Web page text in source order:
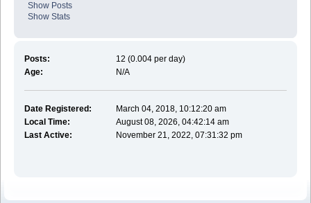
Show Posts
Show Stats
Posts:
12 (0.004 per day)
Age:
N/A
Date Registered:
March 04, 2018, 10:12:20 am
Local Time:
August 08, 2026, 04:42:14 am
Last Active:
November 21, 2022, 07:31:32 pm